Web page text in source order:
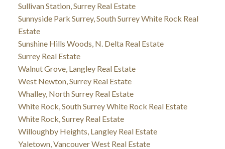
Sullivan Station, Surrey Real Estate
Sunnyside Park Surrey, South Surrey White Rock Real
Estate
Sunshine Hills Woods, N. Delta Real Estate
Surrey Real Estate
Walnut Grove, Langley Real Estate
West Newton, Surrey Real Estate
Whalley, North Surrey Real Estate
White Rock, South Surrey White Rock Real Estate
White Rock, Surrey Real Estate
Willoughby Heights, Langley Real Estate
Yaletown, Vancouver West Real Estate